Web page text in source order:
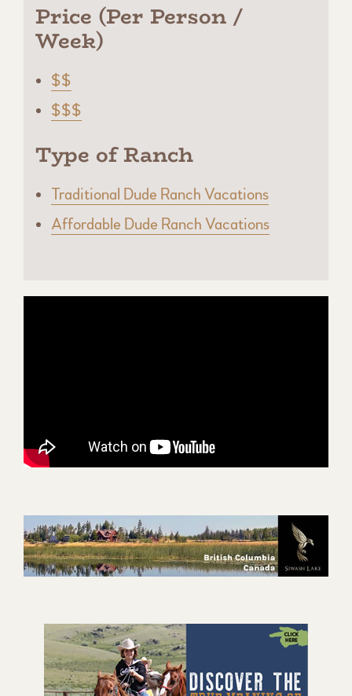
Price (Per Person /
Week)
$$
$$$
Type of Ranch
Traditional Dude Ranch Vacations
Affordable Dude Ranch Vacations